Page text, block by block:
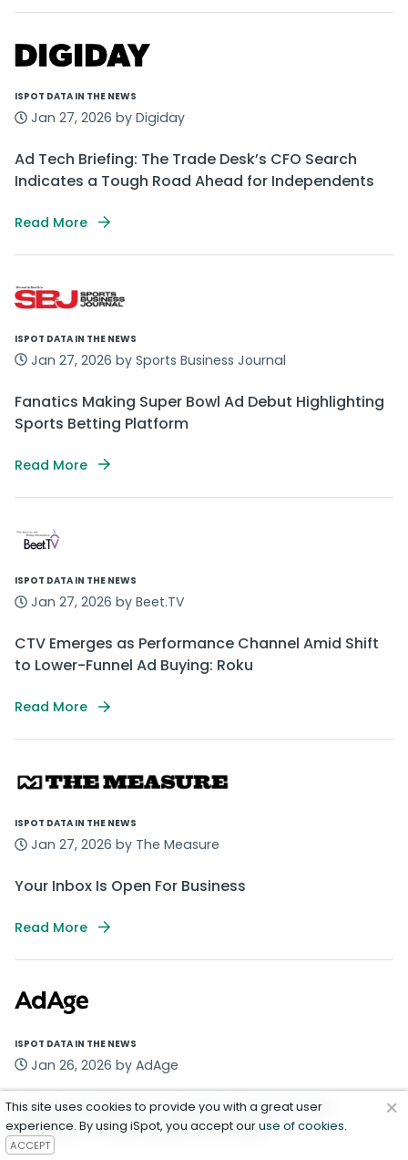
ISPOT DATA IN THE NEWS
Jan 27, 2026 by Digiday
Ad Tech Briefing: The Trade Desk’s CFO Search
Indicates a Tough Road Ahead for Independents
Read More
ISPOT DATA IN THE NEWS
Jan 27, 2026 by Sports Business Journal
Fanatics Making Super Bowl Ad Debut Highlighting
Sports Betting Platform
Read More
ISPOT DATA IN THE NEWS
Jan 27, 2026 by Beet.TV
CTV Emerges as Performance Channel Amid Shift
to Lower-Funnel Ad Buying: Roku
Read More
ISPOT DATA IN THE NEWS
Jan 27, 2026 by The Measure
Your Inbox Is Open For Business
Read More
ISPOT DATA IN THE NEWS
Jan 26, 2026 by AdAge
Watch the Newest Commercials From Hiya,
Hershey’s, Panda Express and More
This site uses cookies to provide you with a great user
experience. By using iSpot, you accept ouruse of cookies.
ACCEPT
×